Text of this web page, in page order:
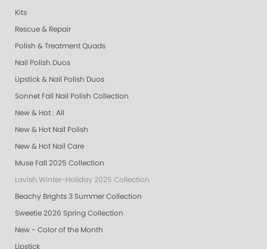
Kits
Rescue & Repair
Polish & Treatment Quads
Nail Polish Duos
Lipstick & Nail Polish Duos
Sonnet Fall Nail Polish Collection
New & Hot : All
New & Hot Nail Polish
New & Hot Nail Care
Muse Fall 2025 Collection
Lavish Winter-Holiday 2025 Collection
Beachy Brights 3 Summer Collection
Sweetie 2026 Spring Collection
New - Color of the Month
Lipstick